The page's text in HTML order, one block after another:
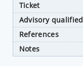
Ticket
Advisory qualified
References
Notes